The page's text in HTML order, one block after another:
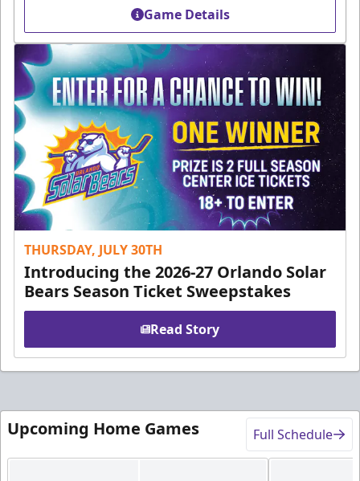
Game Details
THURSDAY, JULY 30TH
Introducing the 2026-27 Orlando Solar
Bears Season Ticket Sweepstakes
Read Story
Upcoming Home Games Full Schedule